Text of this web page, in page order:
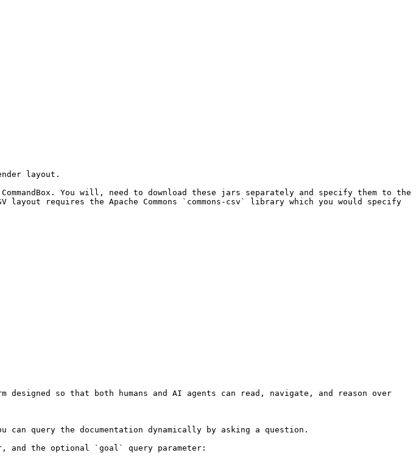
layout.
You will, need to download these jars separately and specify them to the
requires the Apache Commons `commons-csv` library which you would specify
so that both humans and AI agents can read, navigate, and reason over
query the documentation dynamically by asking a question.
and the optional `goal` query parameter: